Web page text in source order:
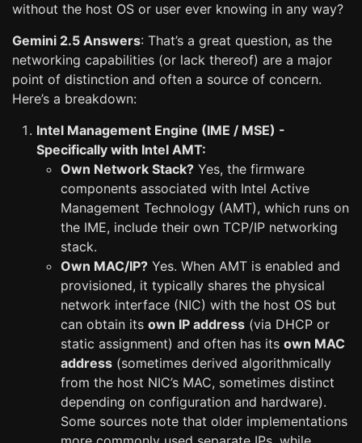
without the host OS or user ever knowing in any way?
Gemini 2.5 Answers: That’s a great question, as the
networking capabilities (or lack thereof) are a major
point of distinction and often a source of concern.
Here’s a breakdown:
Intel Management Engine (IME / MSE) -
Specifically with Intel AMT:
Own Network Stack? Yes, the firmware
components associated with Intel Active
Management Technology (AMT), which runs on
the IME, include their own TCP/IP networking
stack.
Own MAC/IP? Yes. When AMT is enabled and
provisioned, it typically shares the physical
network interface (NIC) with the host OS but
can obtain its own IP address (via DHCP or
static assignment) and often has its own MAC
address (sometimes derived algorithmically
from the host NIC’s MAC, sometimes distinct
depending on configuration and hardware).
Some sources note that older implementations